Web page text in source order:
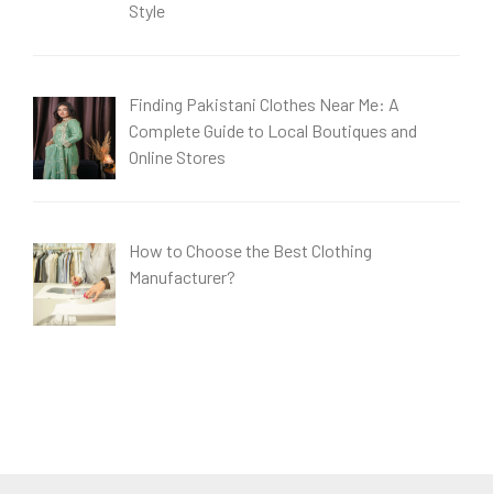
Style
Finding Pakistani Clothes Near Me: A
Complete Guide to Local Boutiques and
Online Stores
How to Choose the Best Clothing
Manufacturer?